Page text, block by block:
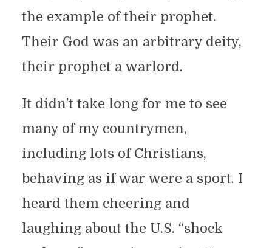
the example of their prophet.
Their God was an arbitrary deity,
their prophet a warlord.
It didn’t take long for me to see
many of my countrymen,
including lots of Christians,
behaving as if war were a sport. I
heard them cheering and
laughing about the U.S. “shock